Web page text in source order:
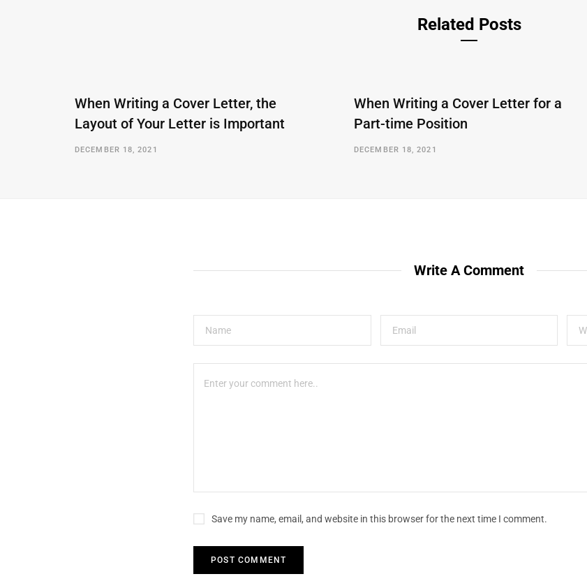
Related Posts
When Writing a Cover Letter, the
Layout of Your Letter is Important
DECEMBER 18, 2021
When Writing a Cover Letter for a
Part-time Position
DECEMBER 18, 2021
Write A Comment
Save my name, email, and website in this browser for the next time I comment.